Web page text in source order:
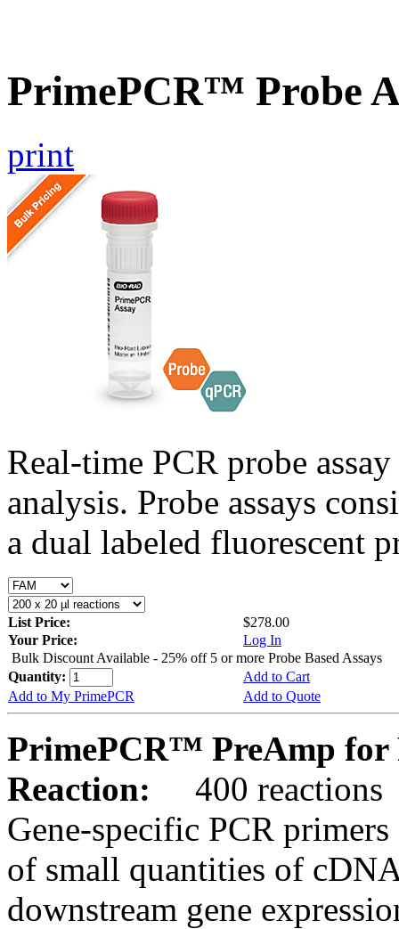
PrimePCR™ Probe
print
Real-time PCR probe
analysis. Probe assays
a dual labeled fluorescent
List Price:
$278.00
Your Price:
Log In
Bulk Discount Available - 25% off 5 or more Probe Based Assays
Quantity:
Add to Cart
Add to My PrimePCR
Add to Quote
PrimePCR™ PreAmp for
Reaction:
400 reactions
Gene-specific PCR
of small quantities of
downstream gene